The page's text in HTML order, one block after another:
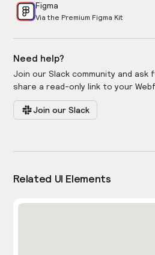
Figma
Via the Premium Figma Kit
Need help?
Join our Slack community and ask
share a read-only link to your
Join our Slack
Related UI Elements